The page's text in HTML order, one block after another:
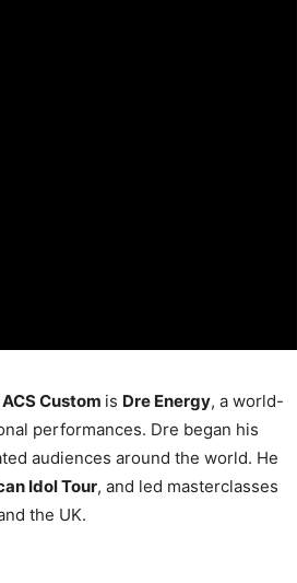
ACS Custom is Dre Energy, a world-
performances. Dre began his
audiences around the world. He
Idol Tour, and led masterclasses
the UK.